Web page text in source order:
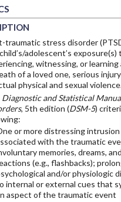
traumatic stress disorder
adolescent’s exposure(s)
witnessing, or
of a loved one, serious
physical and sexual
Diagnostic and Statistical
, 5th edition (DSM-5)
or more distressing
with the traumatic
memories, dreams,
(e.g., flashbacks);
and/or physiologic
internal or external cues that
aspect of the traumatic event
PREVENTION
ASSOCIATED
EXAM
DIAGNOSIS
TESTS &
Procedures ​/ ​Other